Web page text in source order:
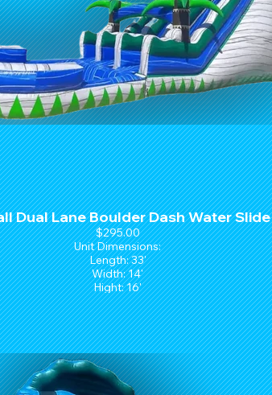
Dual Lane Boulder Dash Water Slide
$295.00
Unit Dimensions:
Length: 33'
Width: 14'
Hight: 16'